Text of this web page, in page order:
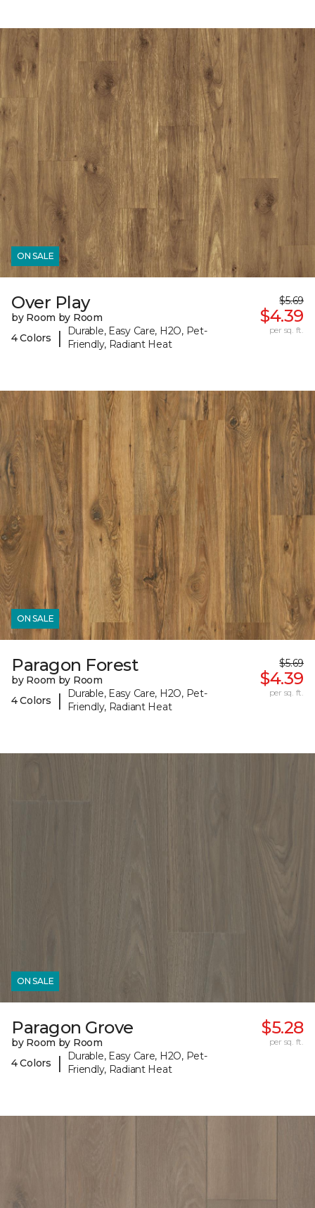
ON SALE
Over Play
by Room by Room
4 Colors
|
Durable, Easy Care, H2O, Pet-
Friendly, Radiant Heat
$5.69
$4.39
per sq. ft.
ON SALE
Paragon Forest
by Room by Room
4 Colors
|
Durable, Easy Care, H2O, Pet-
Friendly, Radiant Heat
$5.69
$4.39
per sq. ft.
ON SALE
Paragon Grove
by Room by Room
4 Colors
|
Durable, Easy Care, H2O, Pet-
Friendly, Radiant Heat
$5.28
per sq. ft.